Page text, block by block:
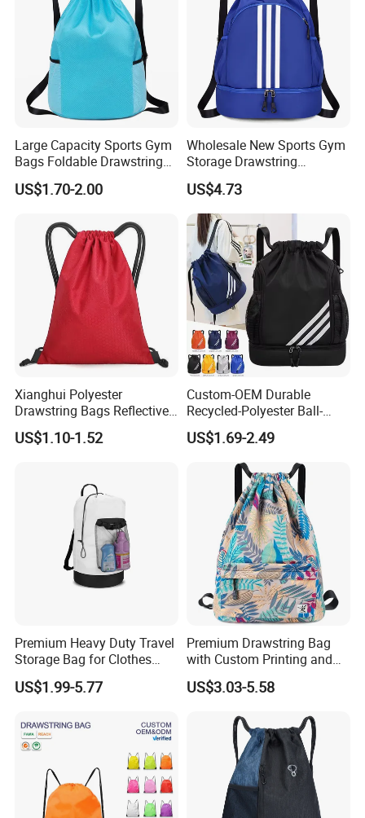
OEM & ODM Customization are warmly
welcome!
Our Company
Large Capacity Sports Gym
Bags Foldable Drawstring
Backpack
US$1.70-2.00
Wholesale New Sports Gym
Storage Drawstring
Backpack Bag with Shoe
Compartment
US$4.73
Xianghui Polyester
Drawstring Bags Reflective
Sports Gym Backpack Pull
String Backpacks Bag
US$1.10-1.52
Custom-OEM Durable
Recycled-Polyester Ball-
Holder Shoe-Compartment
Dry-Wet-Separation
Reflective-Strip Youth
Football Drawstring
Backpack
US$1.69-2.49
Premium Heavy Duty Travel
Storage Bag for Clothes
Organization and Protection
US$1.99-5.77
Premium Drawstring Bag
with Custom Printing and
Side Pocket
US$3.03-5.58